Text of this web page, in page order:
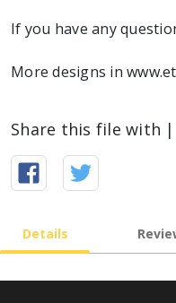
If you have any
More designs in
Share this file with |
Details